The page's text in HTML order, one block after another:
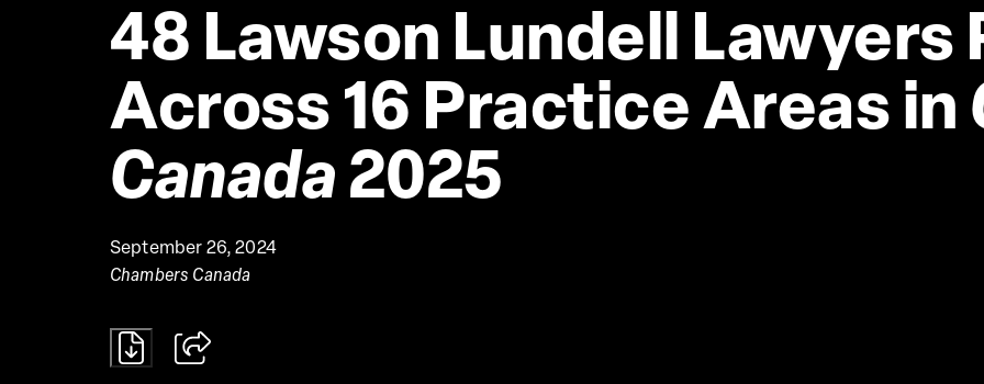
48 Lawson Lundell Lawyers
Across 16 Practice Areas in
Canada 2025
September 26, 2024
Chambers Canada